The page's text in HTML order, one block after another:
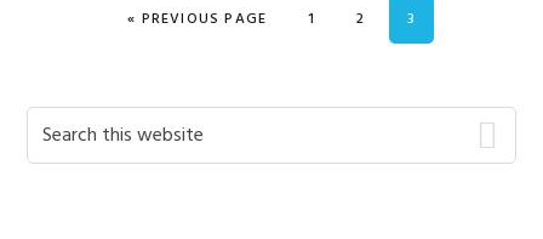
« GO TO
PREVIOUS PAGE PAGE
1 PAGE
2 PAGE
3
Primary
Sidebar
Search
this